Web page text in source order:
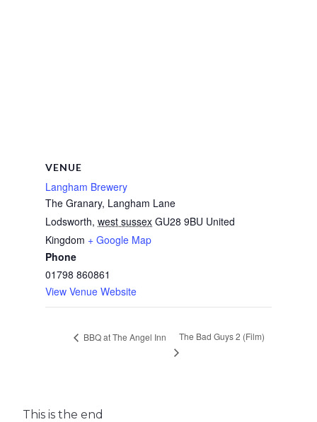
VENUE
Langham Brewery
The Granary, Langham Lane
Lodsworth, west sussex GU28 9BU United
Kingdom + Google Map
Phone
01798 860861
View Venue Website
BBQ at The Angel Inn The Bad Guys 2 (Film)
This is the end